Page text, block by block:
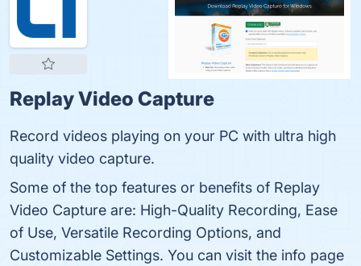
Replay Video Capture
Record videos playing on your PC with ultra high
quality video capture.
Some of the top features or benefits of Replay
Video Capture are: High-Quality Recording, Ease
of Use, Versatile Recording Options, and
Customizable Settings. You can visit the info page